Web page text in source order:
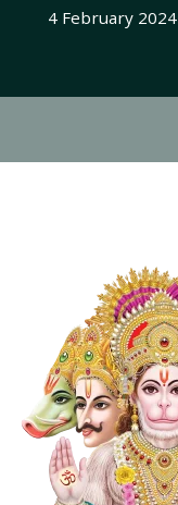
4 February 2024